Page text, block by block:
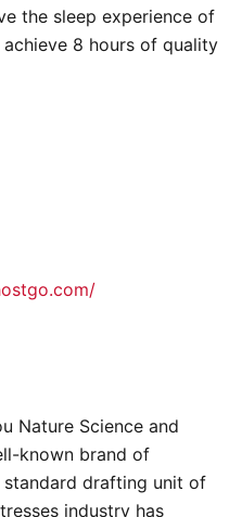
the sleep experience of
8 hours of quality
Nature Science and
known brand of
standard drafting unit of
industry has